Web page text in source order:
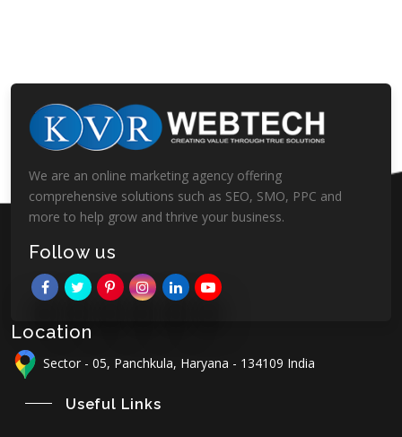
We are an online marketing agency offering
comprehensive solutions such as SEO, SMO, PPC and
more to help grow and thrive your business.
Follow us
Location
Sector - 05, Panchkula, Haryana - 134109 India
Useful Links